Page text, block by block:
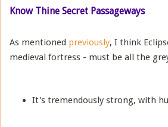
Know Thine Secret Passageways
As mentioned previously, I think
medieval fortress - must be all the
It's tremendously strong, with